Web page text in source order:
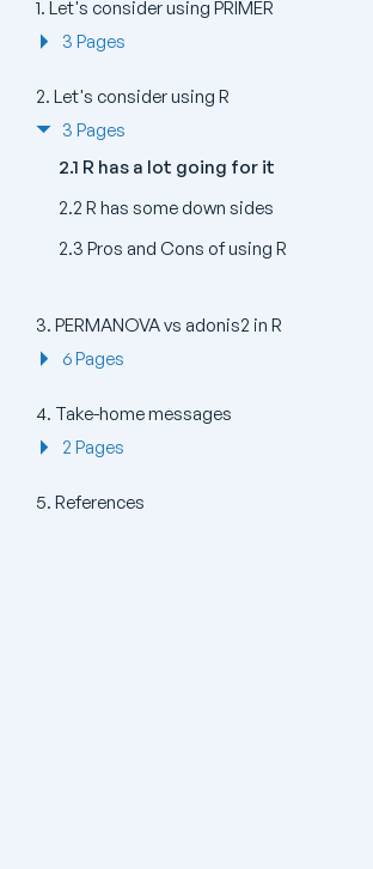
1. Let's consider using PRIMER
3 Pages
2. Let's consider using R
3 Pages
2.1 R has a lot going for it
2.2 R has some down sides
2.3 Pros and Cons of using R
3. PERMANOVA vs adonis2 in R
6 Pages
4. Take-home messages
2 Pages
5. References